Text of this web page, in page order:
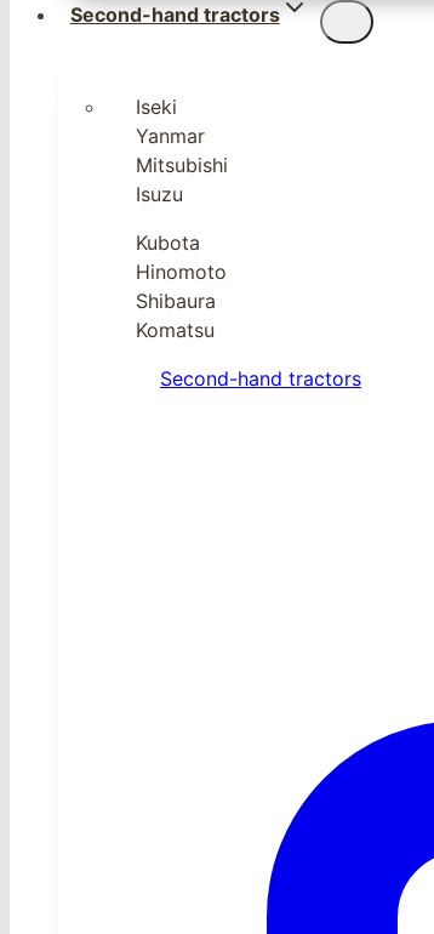
Second-hand tractors
Iseki
Yanmar
Mitsubishi
Isuzu
Kubota
Hinomoto
Shibaura
Komatsu
Second-hand tractors